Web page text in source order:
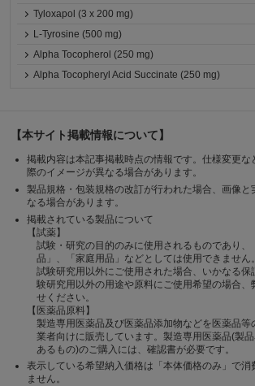
Tyloxapol (3 x 200 mg)
L-Tyrosine (500 mg)
Alpha Tocopherol (250 mg)
Alpha Tocopheryl Acid Succinate (250 mg)
【本サイト掲載情報について】
掲載内容は本記事掲載時点の情報です。仕様変更な
際のイメージが異なる場合があります。
製品規格・包装規格の改訂が行われた場合、画像と
なる場合があります。
掲載されている製品について
【試薬】
試験・研究の目的のみに使用されるものであり、
品」、「家庭用品」などとしては使用できません。
試験研究用以外にご使用された場合、いかなる保
験研究用以外の用途や原料にご使用希望の場合、
せください。
【医薬品原料】
製造専用医薬品及び医薬品添加物などを医薬品等
業者向けに販売しています。製造専用医薬品(製
あるもの)のご購入には、確認書が必要です。
表示している希望納入価格は「本体価格のみ」で消
ません。